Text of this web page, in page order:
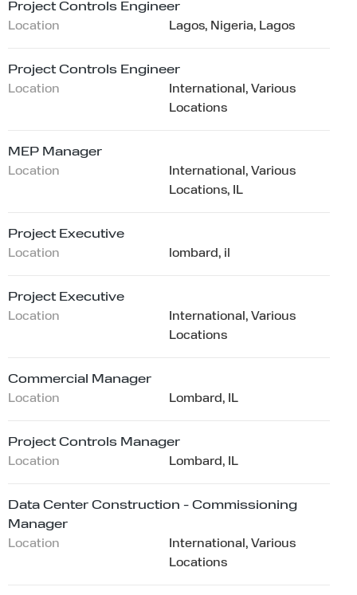
Project Controls Engineer
Location
Lagos, Nigeria, Lagos
Project Controls Engineer
Location
International, Various
Locations
MEP Manager
Location
International, Various
Locations, IL
Project Executive
Location
lombard, il
Project Executive
Location
International, Various
Locations
Commercial Manager
Location
Lombard, IL
Project Controls Manager
Location
Lombard, IL
Data Center Construction - Commissioning
Manager
Location
International, Various
Locations